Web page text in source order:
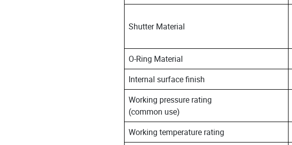
Shutter Material
O-Ring Material
Internal surface finish
Working pressure rating
(common use)
Working temperature rating